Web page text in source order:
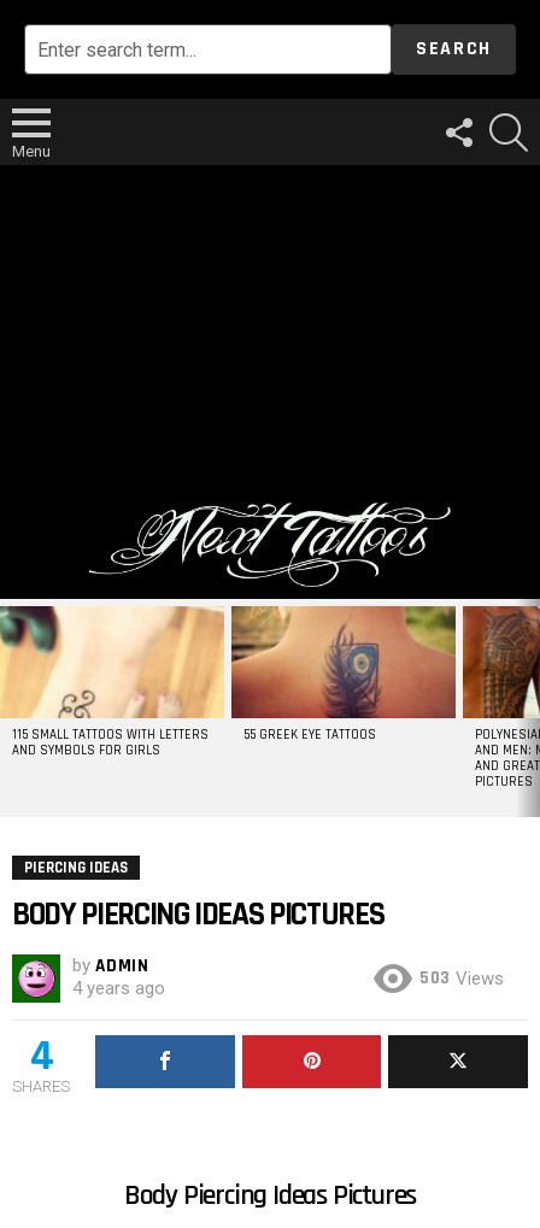
SEARCH
Menu
FOLLOW
US
MOST
VIEWED
STORIES
115 SMALL TATTOOS WITH LETTERS
AND SYMBOLS FOR GIRLS
55 GREEK EYE TATTOOS
AND MEN:
AND
PICTURES
PIERCING IDEAS
BODY PIERCING IDEAS PICTURES
by ADMIN
4 years ago 503 Views
4
SHARES
Body Piercing Ideas Pictures